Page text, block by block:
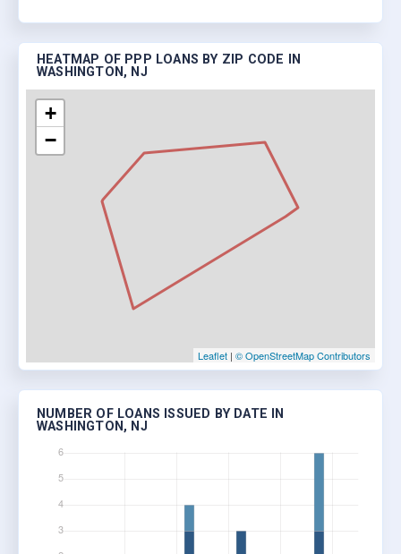
HEATMAP OF PPP LOANS BY ZIP CODE IN
WASHINGTON, NJ
+
−
Leaflet | © OpenStreetMap Contributors
NUMBER OF LOANS ISSUED BY DATE IN
WASHINGTON, NJ